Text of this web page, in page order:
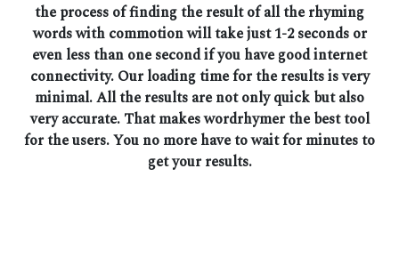
the process of finding the result of all the rhyming
words with commotion will take just 1-2 seconds or
even less than one second if you have good internet
connectivity. Our loading time for the results is very
minimal. All the results are not only quick but also
very accurate. That makes wordrhymer the best tool
for the users. You no more have to wait for minutes to
get your results.